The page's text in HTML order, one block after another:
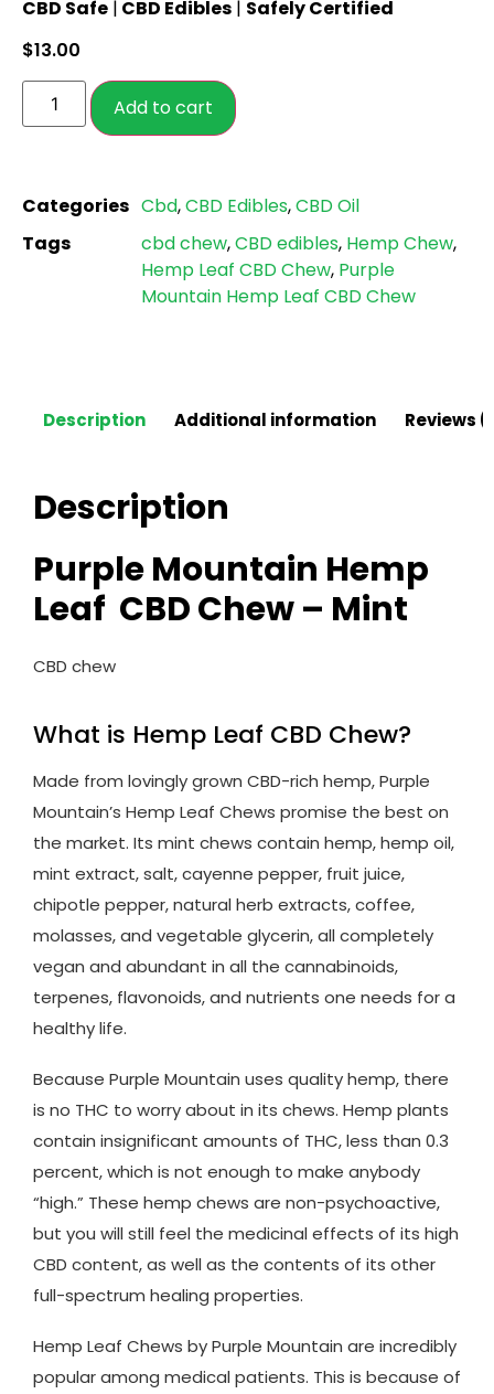
out of 5
customer
ratings
CBD Safe | CBD Edibles | Safely Certified
$13.00
Add to cart
Categories Cbd,CBD Edibles,CBD Oil
Tags
cbd chew,CBD edibles, Hemp Chew,
Hemp Leaf CBD Chew, Purple
Mountain Hemp Leaf CBD Chew
Description Additional information Reviews
Description
Purple Mountain Hemp
Leaf CBD Chew – Mint
CBD chew
What is Hemp Leaf CBD Chew?
Made from lovingly grown CBD-rich hemp, Purple
Mountain’s Hemp Leaf Chews promise the best on
the market. Its mint chews contain hemp, hemp oil,
mint extract, salt, cayenne pepper, fruit juice,
chipotle pepper, natural herb extracts, coffee,
molasses, and vegetable glycerin, all completely
vegan and abundant in all the cannabinoids,
terpenes, flavonoids, and nutrients one needs for a
healthy life.
Because Purple Mountain uses quality hemp, there
is no THC to worry about in its chews. Hemp plants
contain insignificant amounts of THC, less than 0.3
percent, which is not enough to make anybody
“high.” These hemp chews are non-psychoactive,
but you will still feel the medicinal effects of its high
CBD content, as well as the contents of its other
full-spectrum healing properties.
Hemp Leaf Chews by Purple Mountain are incredibly
popular among medical patients. This is because of